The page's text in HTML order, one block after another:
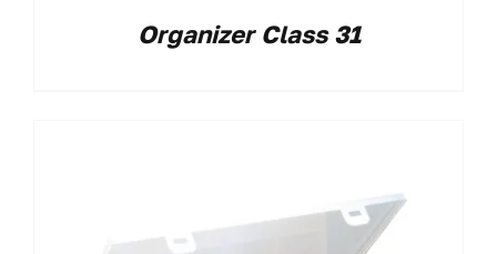
Organizer Class 31